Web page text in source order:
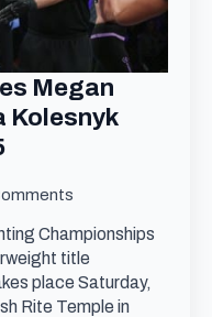
Megan
Kolesnyk
Championships
title
place Saturday,
Rite Temple in